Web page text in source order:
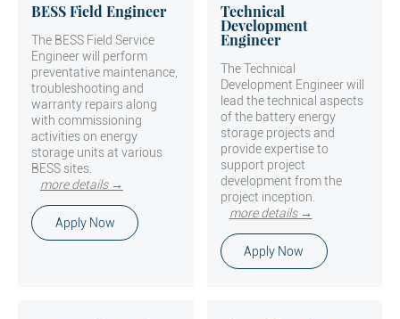
BESS Field Engineer
The BESS Field Service
Engineer will perform
preventative maintenance,
troubleshooting and
warranty repairs along
with commissioning
activities on energy
storage units at various
BESS sites.
more details →
Apply Now
Technical
Development
Engineer
The Technical
Development Engineer will
lead the technical aspects
of the battery energy
storage projects and
provide expertise to
support project
development from the
project inception.
more details →
Apply Now